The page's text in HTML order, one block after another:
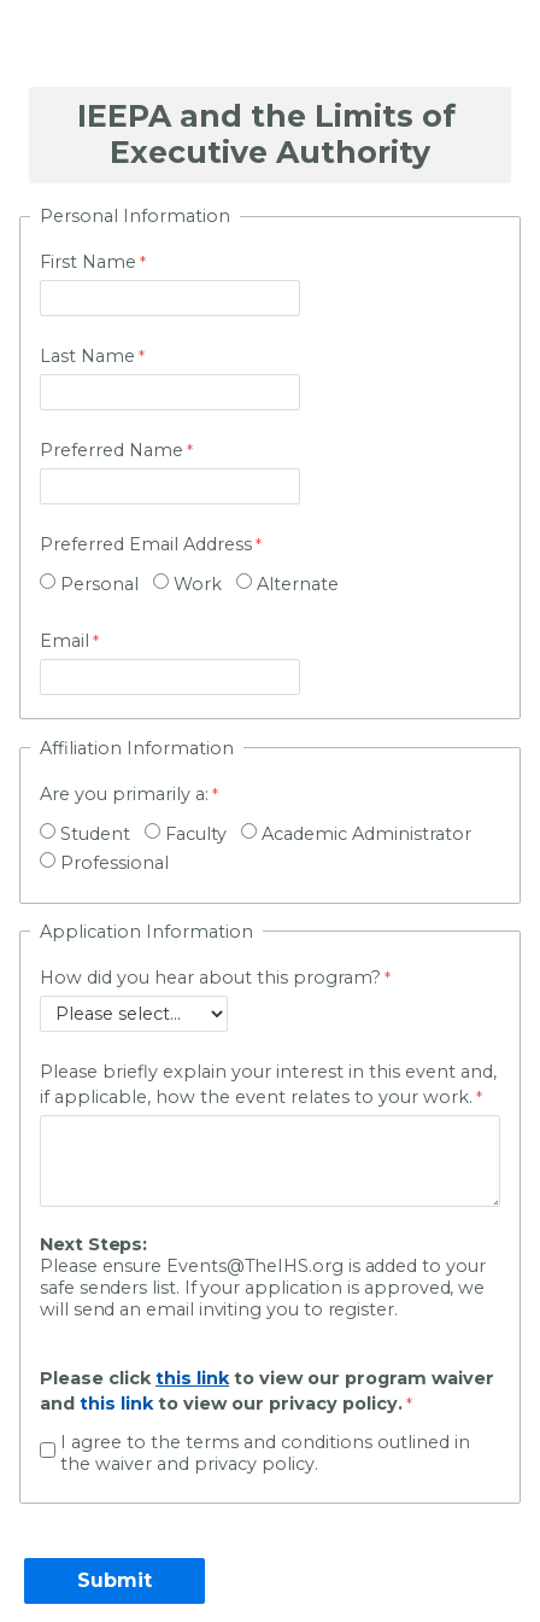
Personal Information
First Name
Last Name
Preferred Name
Preferred Email Address
Personal
Work Alternate
Email
Affiliation Information
Are you primarily a:
Student
Faculty
Academic Administrator
Professional
Application Information
How did you hear about this program?
Please briefly explain your interest in this event and,
if applicable, how the event relates to your work.
Next Steps:
Please ensure Events@TheIHS.org is added to your
safe senders list. If your application is approved, we
will send an email inviting you to register.
Please clickthis linkto view our program waiver
and this linkto view our privacy policy.
I agree to the terms and conditions outlined in
the waiver and privacy policy.